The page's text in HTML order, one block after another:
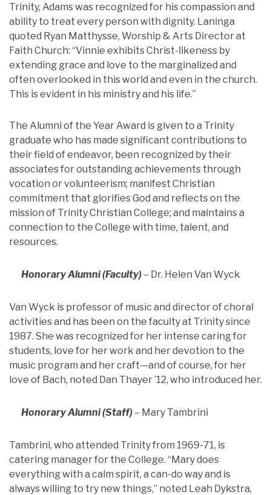
Trinity, Adams was recognized for his compassion and
ability to treat every person with dignity. Laninga
quoted Ryan Matthysse, Worship & Arts Director at
Faith Church: “Vinnie exhibits Christ-likeness by
extending grace and love to the marginalized and
often overlooked in this world and even in the church.
This is evident in his ministry and his life.”
The Alumni of the Year Award is given to a Trinity
graduate who has made significant contributions to
their field of endeavor, been recognized by their
associates for outstanding achievements through
vocation or volunteerism; manifest Christian
commitment that glorifies God and reflects on the
mission of Trinity Christian College; and maintains a
connection to the College with time, talent, and
resources.
Honorary Alumni (Faculty) – Dr. Helen Van Wyck
Van Wyck is professor of music and director of choral
activities and has been on the faculty at Trinity since
1987. She was recognized for her intense caring for
students, love for her work and her devotion to the
music program and her craft—and of course, for her
love of Bach, noted Dan Thayer ’12, who introduced her.
Honorary Alumni (Staff) – Mary Tambrini
Tambrini, who attended Trinity from 1969-71, is
catering manager for the College. “Mary does
everything with a calm spirit, a can-do way and is
always willing to try new things,” noted Leah Dykstra,